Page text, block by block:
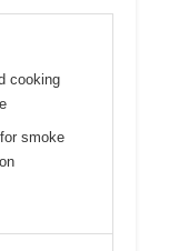
cooking
smoke